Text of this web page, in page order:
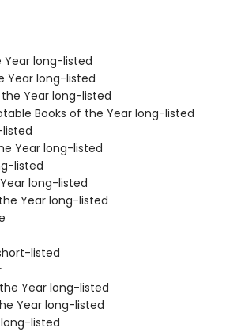
Year long-listed
Year long-listed
the Year long-listed
Books of the Year long-listed
listed
Year long-listed
listed
Year long-listed
the Year long-listed
listed
Year long-listed
Year long-listed
long-listed